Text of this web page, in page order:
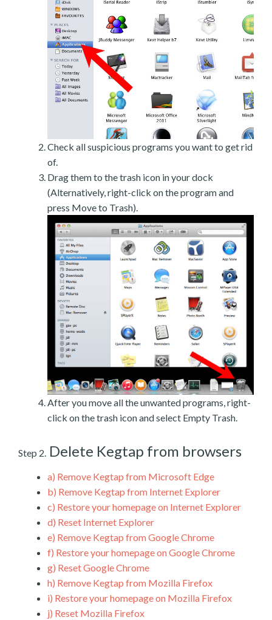
Check all suspicious programs you want to get rid
of.
Drag them to the trash icon in your dock
(Alternatively, right-click on the program and
press Move to Trash).
After you move all the unwanted programs, right-
click on the trash icon and select Empty Trash.
Step 2. Delete Kegtap from browsers
a) Remove Kegtap from Microsoft Edge
b) Remove Kegtap from Internet Explorer
c) Restore your homepage on Internet Explorer
d) Reset Internet Explorer
e) Remove Kegtap from Google Chrome
f) Restore your homepage on Google Chrome
g) Reset Google Chrome
h) Remove Kegtap from Mozilla Firefox
i) Restore your homepage on Mozilla Firefox
j) Reset Mozilla Firefox